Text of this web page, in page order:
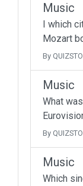
Music
I which
Mozart
By
Music
What
By
Music
Which